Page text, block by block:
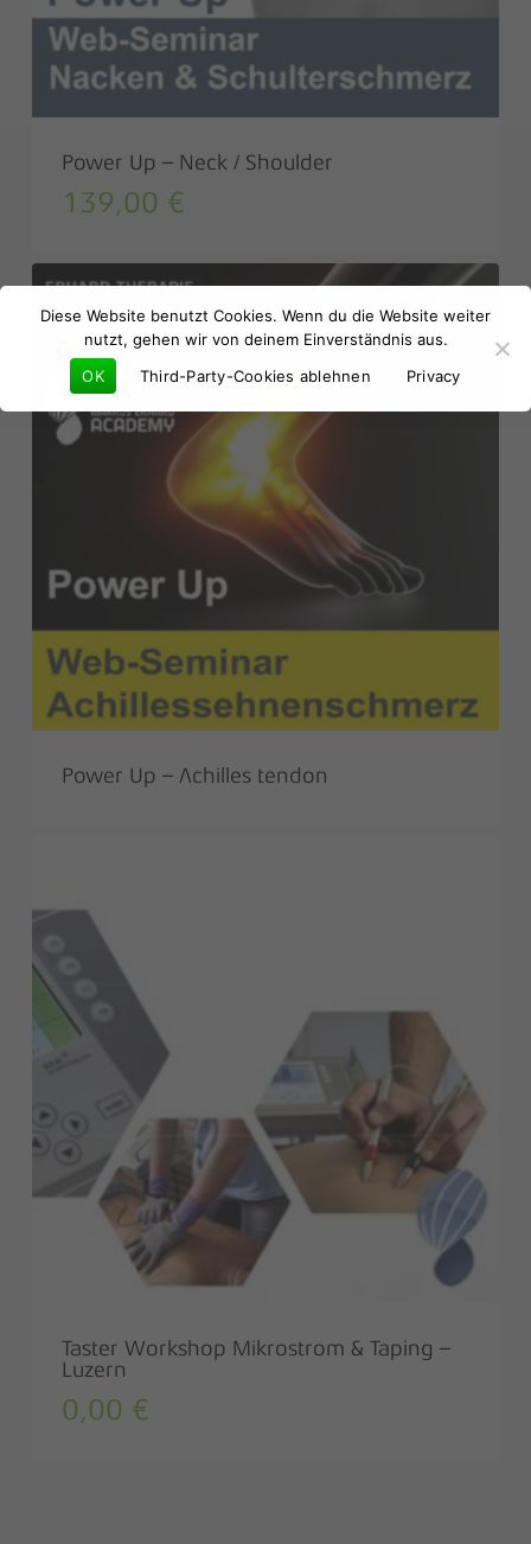
No products in the basket.
Go to shop
Power Up – Neck / Shoulder
139,00 €
Power Up – Achilles tendon
Taster Workshop Mikrostrom & Taping –
Luzern
0,00 €
Diese Website benutzt Cookies. Wenn du die Website weiter
nutzt, gehen wir von deinem Einverständnis aus.
OK
Third-Party-Cookies ablehnen Privacy